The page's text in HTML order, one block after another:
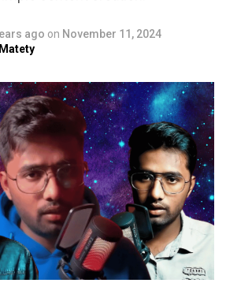
ago on November 11, 2024